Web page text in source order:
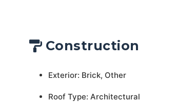
Construction
Exterior: Brick, Other
Roof Type: Architectural